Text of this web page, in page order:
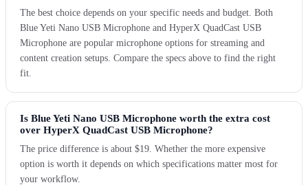
The best choice depends on your specific needs and budget. Both
Blue Yeti Nano USB Microphone and HyperX QuadCast USB
Microphone are popular microphone options for streaming and
content creation setups. Compare the specs above to find the right
fit.
Is Blue Yeti Nano USB Microphone worth the extra cost
over HyperX QuadCast USB Microphone?
The price difference is about $19. Whether the more expensive
option is worth it depends on which specifications matter most for
your workflow.